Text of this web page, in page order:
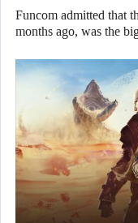
Funcom admitted that
months ago, was the